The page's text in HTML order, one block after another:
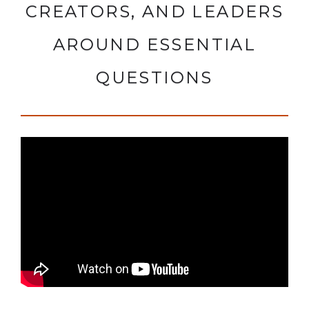
CREATORS, AND LEADERS
AROUND ESSENTIAL
QUESTIONS